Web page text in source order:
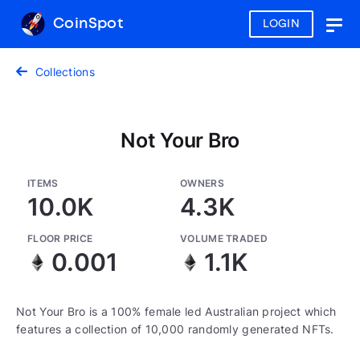
LOGIN
CoinSpot
Collections
Not Your Bro
ITEMS
10.0K
OWNERS
4.3K
FLOOR PRICE
0.001
VOLUME TRADED
1.1K
Not Your Bro is a 100% female led Australian project which
features a collection of 10,000 randomly generated NFTs.